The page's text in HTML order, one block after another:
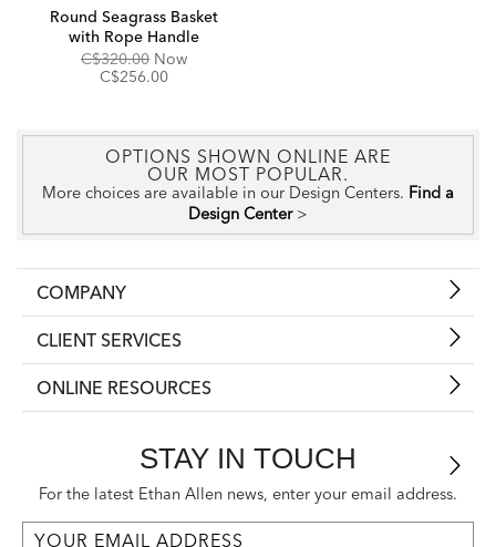
Round Seagrass Basket
with Rope Handle
Original
Price:
C$320.00 NowDiscounted
C$256.00
OPTIONS SHOWN ONLINE ARE
OUR MOST POPULAR.
More choices are available in our Design Centers. Find a
Design Center >
COMPANY
CLIENT SERVICES
ONLINE RESOURCES
STAY IN TOUCH
For the latest Ethan Allen news, enter your email address.